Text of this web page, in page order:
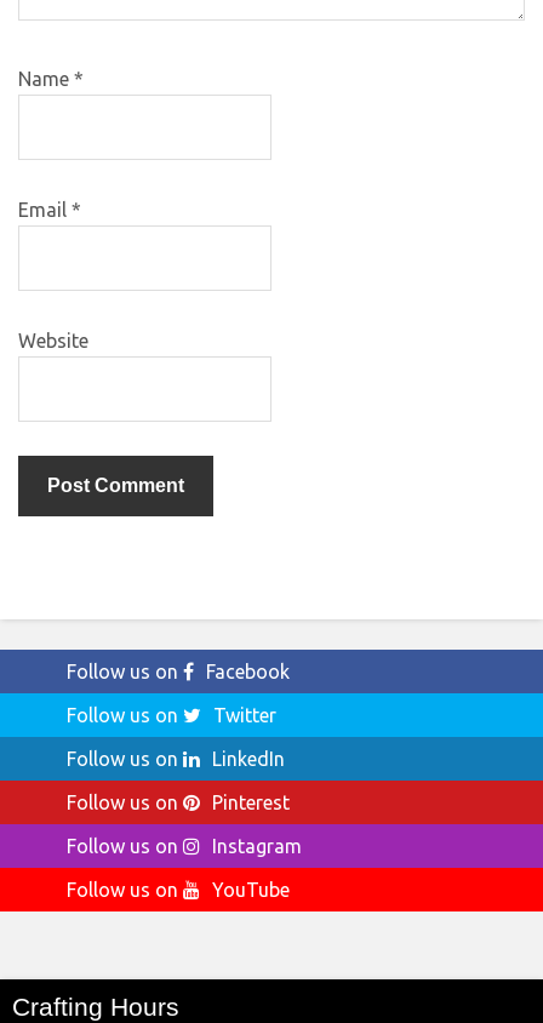
Name *
Email *
Website
Follow us on
Facebook
Follow us on
Twitter
Follow us on
LinkedIn
Follow us on
Pinterest
Follow us on
Instagram
Follow us on
YouTube
Crafting Hours